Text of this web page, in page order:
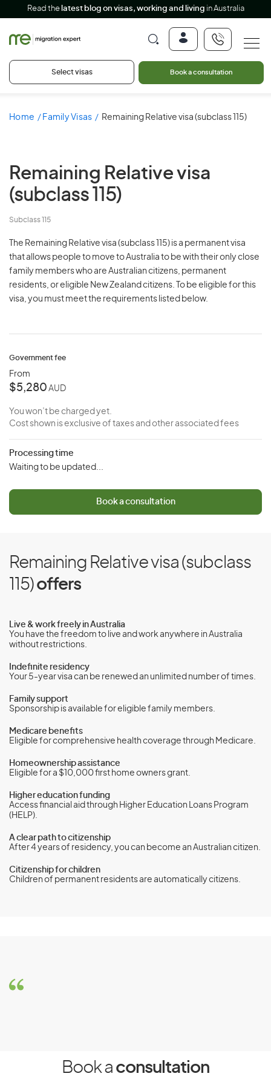
Read the latest blog on visas, working and living in Australia
Select visas Book a consultation
Home Family Visas Remaining Relative visa (subclass 115)
Remaining Relative visa
(subclass 115)
Subclass 115
The Remaining Relative visa (subclass 115) is a permanent visa
that allows people to move to Australia to be with their only close
family members who are Australian citizens, permanent
residents, or eligible New Zealand citizens. To be eligible for this
visa, you must meet the requirements listed below.
Government fee
From
$5,280 AUD
You won’t be charged yet.
Cost shown is exclusive of taxes and other associated fees
Processing time
Waiting to be updated...
Book a consultation
Remaining Relative visa (subclass
115)offers
Live & work freely in Australia
You have the freedom to live and work anywhere in Australia
without restrictions.
Indefinite residency
Your 5-year visa can be renewed an unlimited number of times.
Family support
Sponsorship is available for eligible family members.
Medicare benefits
Eligible for comprehensive health coverage through Medicare.
Homeownership assistance
Eligible for a $10,000 first home owners grant.
Higher education funding
Access financial aid through Higher Education Loans Program
(HELP).
A clear path to citizenship
After 4 years of residency, you can become an Australian citizen.
Citizenship for children
Children of permanent residents are automatically citizens.
decide your application
Book a consultation